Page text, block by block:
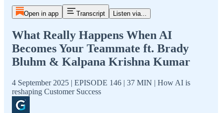
Open in app Transcript Listen via...
What Really Happens When AI
Becomes Your Teammate ft. Brady
Bluhm & Kalpana Krishna Kumar
4 September 2025 | EPISODE 146 | 37 MIN | How AI is
reshaping Customer Success